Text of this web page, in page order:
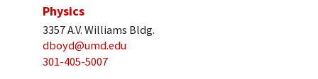
Physics
3357 A.V. Williams Bldg.
dboyd@umd.edu
301-405-5007